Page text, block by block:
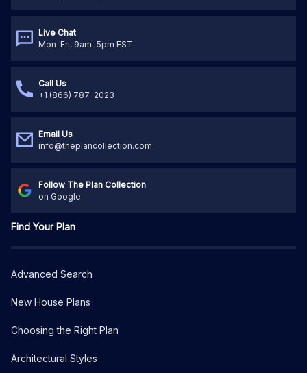
Live Chat
Mon-Fri, 9am-5pm EST
Call Us
+1 (866) 787-2023
Email Us
info@theplancollection.com
Follow The Plan Collection
on Google
Find Your Plan
Advanced Search
New House Plans
Choosing the Right Plan
Architectural Styles